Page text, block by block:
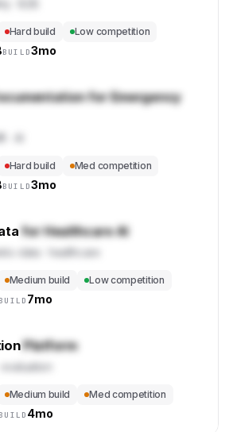
Hard build Low competition
BUILD3mo
for Emergency
Hard build Med competition
BUILD3mo
for Healthcare AI
Medium build Low competition
BUILD 7mo
Platform
evaluation
Medium build Med competition
BUILD 4mo